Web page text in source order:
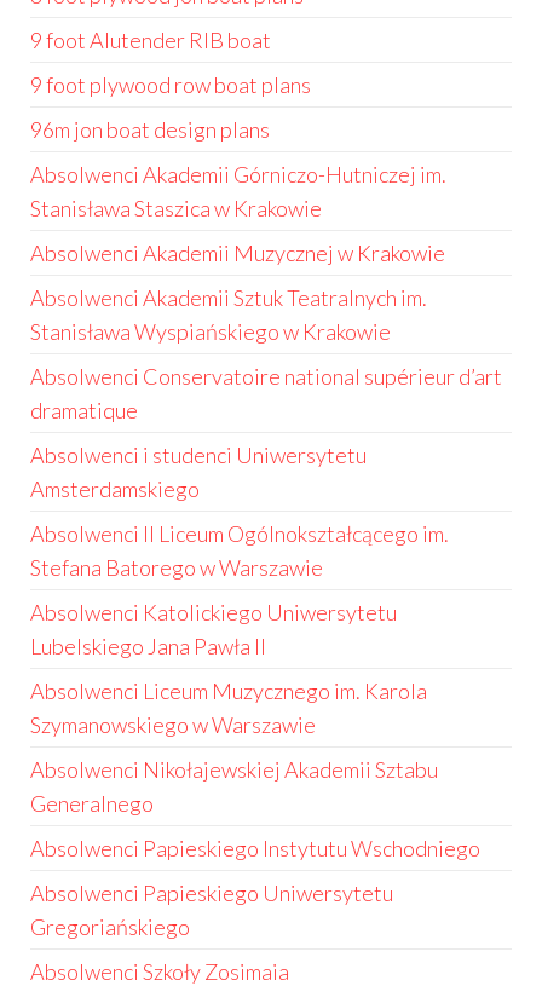
9 foot Alutender RIB boat
9 foot plywood row boat plans
96m jon boat design plans
Absolwenci Akademii Górniczo-Hutniczej im.
Stanisława Staszica w Krakowie
Absolwenci Akademii Muzycznej w Krakowie
Absolwenci Akademii Sztuk Teatralnych im.
Stanisława Wyspiańskiego w Krakowie
Absolwenci Conservatoire national supérieur d’art
dramatique
Absolwenci i studenci Uniwersytetu
Amsterdamskiego
Absolwenci II Liceum Ogólnokształcącego im.
Stefana Batorego w Warszawie
Absolwenci Katolickiego Uniwersytetu
Lubelskiego Jana Pawła II
Absolwenci Liceum Muzycznego im. Karola
Szymanowskiego w Warszawie
Absolwenci Nikołajewskiej Akademii Sztabu
Generalnego
Absolwenci Papieskiego Instytutu Wschodniego
Absolwenci Papieskiego Uniwersytetu
Gregoriańskiego
Absolwenci Szkoły Zosimaia